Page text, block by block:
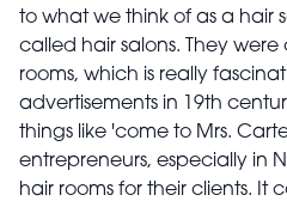
to what we think of as a hair
called hair salons. They
rooms, which is really
advertisements in 19th
things like 'come to Mrs.
entrepreneurs, especially in
hair rooms for their clients. It